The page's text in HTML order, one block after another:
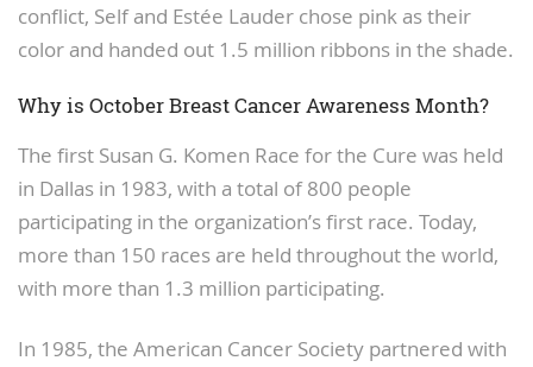
conflict, Self and Estée Lauder chose pink as their
color and handed out 1.5 million ribbons in the shade.
Why is October Breast Cancer Awareness Month?
The first Susan G. Komen Race for the Cure was held
in Dallas in 1983, with a total of 800 people
participating in the organization’s first race. Today,
more than 150 races are held throughout the world,
with more than 1.3 million participating.
In 1985, the American Cancer Society partnered with